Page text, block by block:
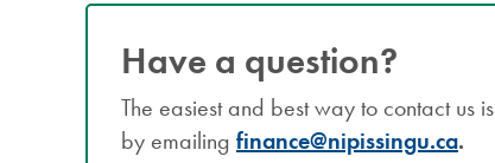
Have a question?
The easiest and best way to contact us is
by emailing finance@nipissingu.ca.